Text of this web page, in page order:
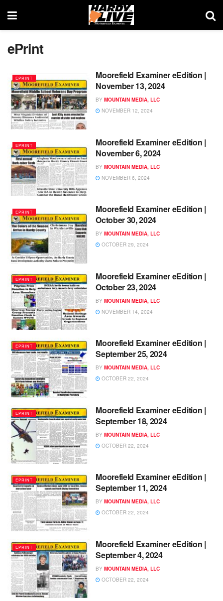
ePrint
EPRINT
Moorefield Examiner eEdition |
November 13, 2024
BY MOUNTAIN MEDIA, LLC
NOVEMBER 12, 2024
EPRINT
Moorefield Examiner eEdition |
November 6, 2024
BY MOUNTAIN MEDIA, LLC
NOVEMBER 6, 2024
EPRINT
Moorefield Examiner eEdition |
October 30, 2024
BY MOUNTAIN MEDIA, LLC
OCTOBER 29, 2024
EPRINT
Moorefield Examiner eEdition |
October 23, 2024
BY MOUNTAIN MEDIA, LLC
NOVEMBER 14, 2024
EPRINT
Moorefield Examiner eEdition |
September 25, 2024
BY MOUNTAIN MEDIA, LLC
OCTOBER 22, 2024
EPRINT
Moorefield Examiner eEdition |
September 18, 2024
BY MOUNTAIN MEDIA, LLC
OCTOBER 22, 2024
EPRINT
Moorefield Examiner eEdition |
September 11, 2024
BY MOUNTAIN MEDIA, LLC
OCTOBER 22, 2024
EPRINT
Moorefield Examiner eEdition |
September 4, 2024
BY MOUNTAIN MEDIA, LLC
OCTOBER 22, 2024